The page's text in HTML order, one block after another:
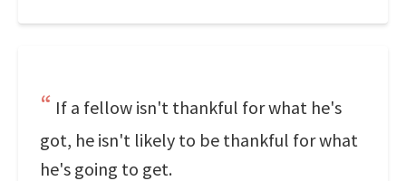
If a fellow isn't thankful for what he's
got, he isn't likely to be thankful for what
he's going to get.